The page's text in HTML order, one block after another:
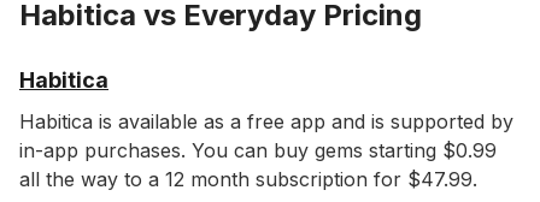
Habitica vs Everyday Pricing
Habitica
Habitica is available as a free app and is supported by
in-app purchases. You can buy gems starting $0.99
all the way to a 12 month subscription for $47.99.